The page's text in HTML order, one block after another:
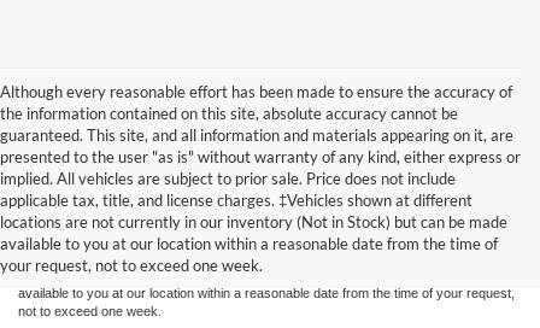
Although every reasonable effort has been made to ensure the accuracy of
the information contained on this site, absolute accuracy cannot be
guaranteed. This site, and all information and materials appearing on it, are
presented to the user "as is" without warranty of any kind, either express or
implied. All vehicles are subject to prior sale. Price does not include
applicable tax, title, and license charges. ‡Vehicles shown at different
locations are not currently in our inventory (Not in Stock) but can be made
available to you at our location within a reasonable date from the time of
your request, not to exceed one week.
Although every reasonable effort has been made to ensure the accuracy of the
information contained on this site, absolute accuracy cannot be guaranteed. This site,
and all information and materials appearing on it, are presented to the user "as is"
without warranty of any kind, either express or implied. All vehicles are subject to prior
sale. Price does not include applicable tax, title, and license charges. ‡Vehicles shown
at different locations are not currently in our inventory (Not in Stock) but can be made
available to you at our location within a reasonable date from the time of your request,
not to exceed one week.